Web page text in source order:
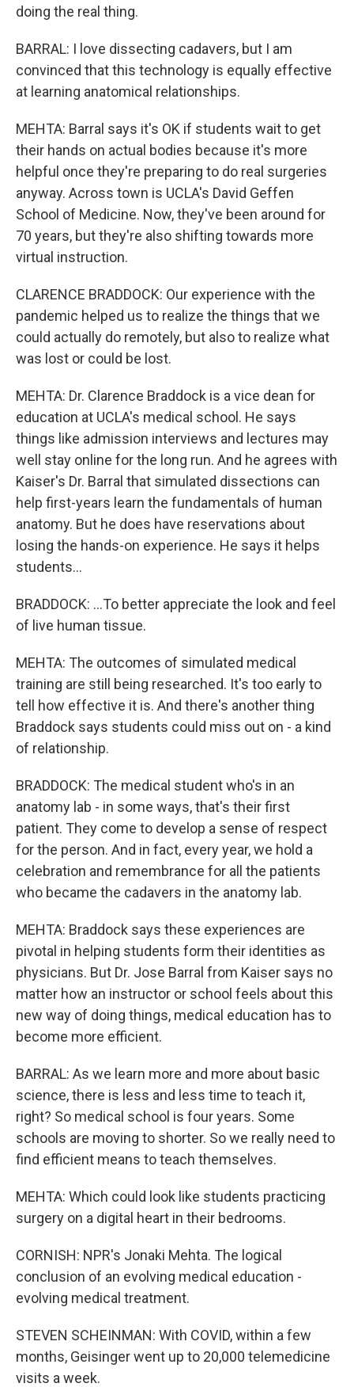
doing the real thing.
BARRAL: I love dissecting cadavers, but I am
convinced that this technology is equally effective
at learning anatomical relationships.
MEHTA: Barral says it's OK if students wait to get
their hands on actual bodies because it's more
helpful once they're preparing to do real surgeries
anyway. Across town is UCLA's David Geffen
School of Medicine. Now, they've been around for
70 years, but they're also shifting towards more
virtual instruction.
CLARENCE BRADDOCK: Our experience with the
pandemic helped us to realize the things that we
could actually do remotely, but also to realize what
was lost or could be lost.
MEHTA: Dr. Clarence Braddock is a vice dean for
education at UCLA's medical school. He says
things like admission interviews and lectures may
well stay online for the long run. And he agrees with
Kaiser's Dr. Barral that simulated dissections can
help first-years learn the fundamentals of human
anatomy. But he does have reservations about
losing the hands-on experience. He says it helps
students...
BRADDOCK: ...To better appreciate the look and feel
of live human tissue.
MEHTA: The outcomes of simulated medical
training are still being researched. It's too early to
tell how effective it is. And there's another thing
Braddock says students could miss out on - a kind
of relationship.
BRADDOCK: The medical student who's in an
anatomy lab - in some ways, that's their first
patient. They come to develop a sense of respect
for the person. And in fact, every year, we hold a
celebration and remembrance for all the patients
who became the cadavers in the anatomy lab.
MEHTA: Braddock says these experiences are
pivotal in helping students form their identities as
physicians. But Dr. Jose Barral from Kaiser says no
matter how an instructor or school feels about this
new way of doing things, medical education has to
become more efficient.
BARRAL: As we learn more and more about basic
science, there is less and less time to teach it,
right? So medical school is four years. Some
schools are moving to shorter. So we really need to
find efficient means to teach themselves.
MEHTA: Which could look like students practicing
surgery on a digital heart in their bedrooms.
CORNISH: NPR's Jonaki Mehta. The logical
conclusion of an evolving medical education -
evolving medical treatment.
STEVEN SCHEINMAN: With COVID, within a few
months, Geisinger went up to 20,000 telemedicine
visits a week.